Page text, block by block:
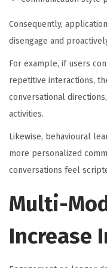
Consequently,
disengage and
For example, if users
repetitive interactions,
conversational
activities.
Likewise, behavioural
more personalized
conversations feel
Multi-
Increase